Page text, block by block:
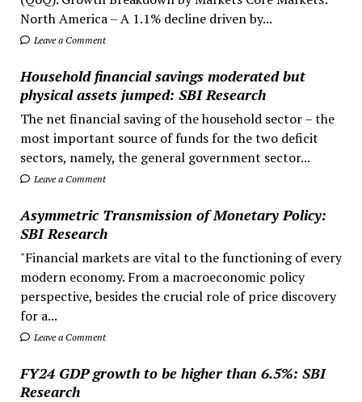
North America – A 1.1% decline driven by...
Leave a Comment
Household financial savings moderated but
physical assets jumped: SBI Research
The net financial saving of the household sector – the
most important source of funds for the two deficit
sectors, namely, the general government sector...
Leave a Comment
Asymmetric Transmission of Monetary Policy:
SBI Research
"Financial markets are vital to the functioning of every
modern economy. From a macroeconomic policy
perspective, besides the crucial role of price discovery
for a...
Leave a Comment
FY24 GDP growth to be higher than 6.5%: SBI
Research